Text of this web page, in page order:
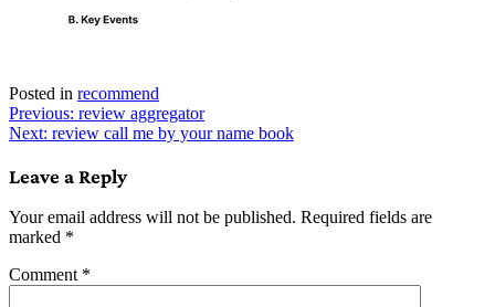
Posted in recommend
Post
navigation
Previous: review aggregator
Next: review call me by your name book
Leave a Reply
Your email address will not be published. Required fields are
marked *
Comment *